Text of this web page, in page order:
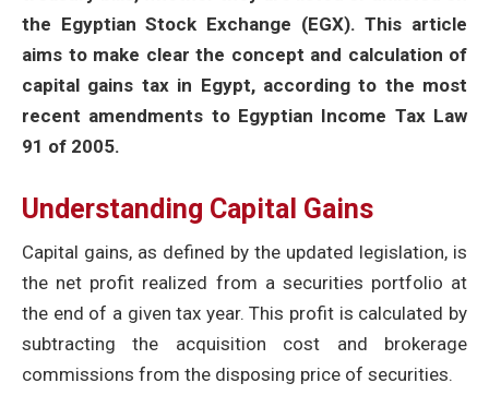
the Egyptian Stock Exchange (EGX). This article
aims to make clear the concept and calculation of
capital gains tax in Egypt, according to the most
recent amendments to Egyptian Income Tax Law
91 of 2005.
Understanding Capital Gains
Capital gains, as defined by the updated legislation, is
the net profit realized from a securities portfolio at
the end of a given tax year. This profit is calculated by
subtracting the acquisition cost and brokerage
commissions from the disposing price of securities.